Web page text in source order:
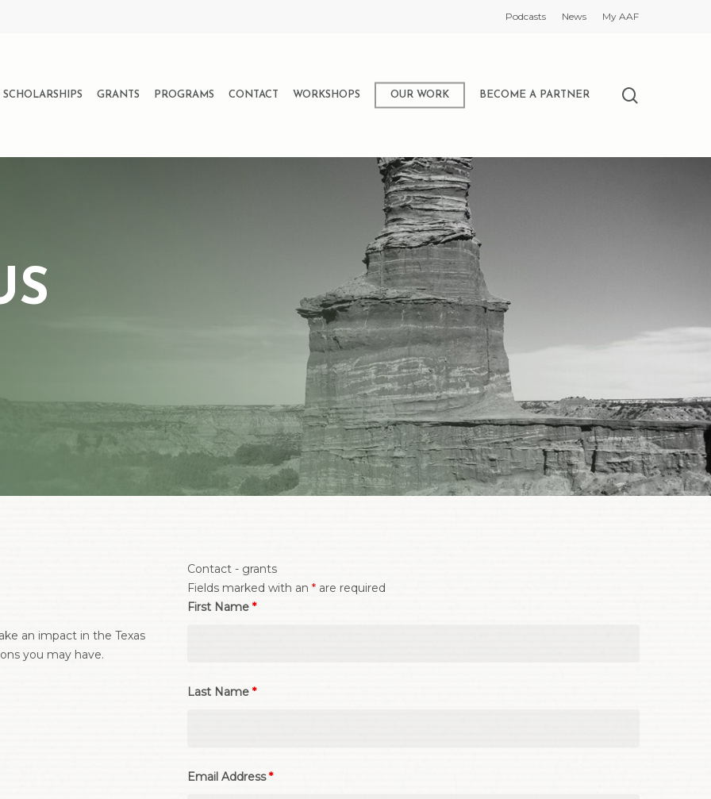
Podcasts News My AAF
SCHOLARSHIPS GRANTS PROGRAMS CONTACT WORKSHOPS OUR WORK BECOME A PARTNER
an impact in the Texas
you may have.
Contact - grants
Fields marked with an *are required
First Name *
Last Name *
Email Address*